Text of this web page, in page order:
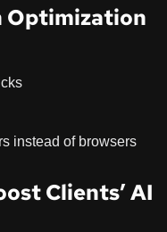
Optimization
instead of browsers
Clients’ AI